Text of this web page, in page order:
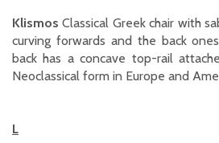
KlismosClassical Greek chair with
curving forwards and the back
back has a concave top-rail
Neoclassical form in Europe and
L